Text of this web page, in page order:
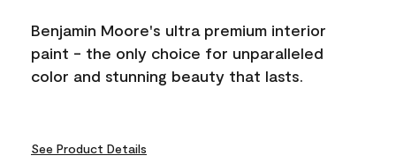
link.
Benjamin Moore's ultra premium interior
paint - the only choice for unparalleled
color and stunning beauty that lasts.
See Product Details